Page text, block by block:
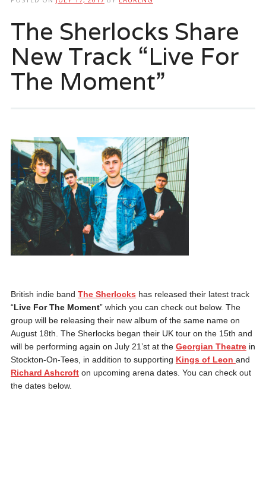
The Sherlocks Share
New Track “Live For
The Moment”
British indie band The Sherlocks has released their latest track
“Live For The Moment” which you can check out below. The
group will be releasing their new album of the same name on
August 18th. The Sherlocks began their UK tour on the 15th and
will be performing again on July 21’st at the Georgian Theatrein
Stockton-On-Tees, in addition to supporting Kings of Leon and
Richard Ashcrofton upcoming arena dates. You can check out
the dates below.